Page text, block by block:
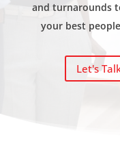
and turnarounds
your best
Let's